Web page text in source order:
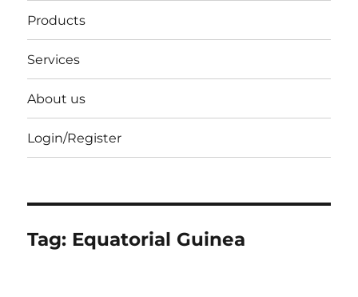
Products
Services
About us
Login/Register
Tag: Equatorial Guinea